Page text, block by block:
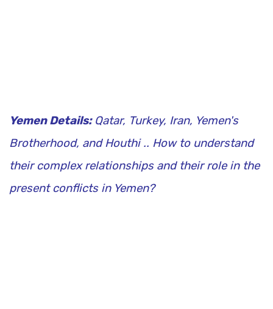
Yemen Details:Qatar, Turkey, Iran, Yemen's
Brotherhood, and Houthi .. How to understand
their complex relationships and their role in the
present conflicts in Yemen?